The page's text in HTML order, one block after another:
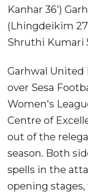
Kanhar 36')
(Lhingdeikim
Shruthi Kumari
Garhwal United
over Sesa
Women's
Centre of
out of the
season. Both
spells in the
opening